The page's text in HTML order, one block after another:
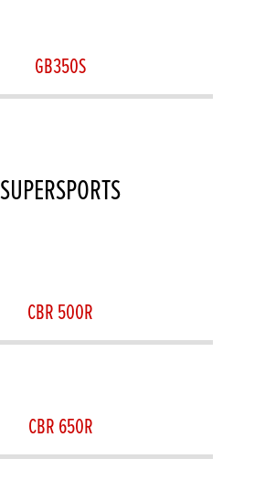
GB350S
SUPERSPORTS
CBR 500R
CBR 650R